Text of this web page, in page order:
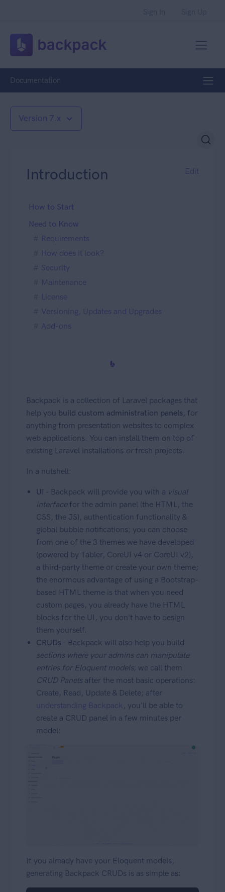
Documentation
Version 7.x
Edit
Introduction
How to Start
Need to Know
Requirements
How does it look?
Security
Maintenance
License
Versioning, Updates and Upgrades
Add-ons
Backpack is a collection of Laravel packages that
help you build custom administration panels, for
anything from presentation websites to complex
web applications. You can install them on top of
existing Laravel installations orfresh projects.
In a nutshell:
UI - Backpack will provide you with a visual
interfacefor the admin panel (the HTML, the
CSS, the JS), authentication functionality &
global bubble notifications; you can choose
from one of the 3 themes we have developed
(powered by Tabler, CoreUI v4 or CoreUI v2),
a third-party theme or create your own theme;
the enormous advantage of using a Bootstrap-
based HTML theme is that when you need
custom pages, you already have the HTML
blocks for the UI, you don't have to design
them yourself.
CRUDs - Backpack will also help you build
sections where your admins can manipulate
entries for Eloquent models; we call them
CRUD Panelsafter the most basic operations:
Create, Read, Update & Delete; after
understanding Backpack, you'll be able to
create a CRUD panel in a few minutes per
model:
If you already have your Eloquent models,
generating Backpack CRUDs is as simple as: